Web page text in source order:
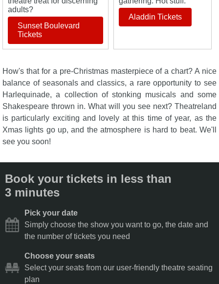
adults?
Sunset Boulevard
Tickets
Aladdin Tickets
How's that for a pre-Christmas masterpiece of a chart? A nice
balance of seasonals and classics, a rare opportunity to see
Harlequinade, a collection of stonking musicals and some
Shakespeare thrown in. What will you see next? Theatreland
is particularly exciting and lovely at this time of year, as the
Xmas lights go up, and the atmosphere is hard to beat. We'll
see you soon!
Book your tickets in less than
3 minutes
Pick your date
Simply choose the show you want to go, the date and
the number of tickets you need
Choose your seats
Select your seats from our user-friendly theatre seating
plan